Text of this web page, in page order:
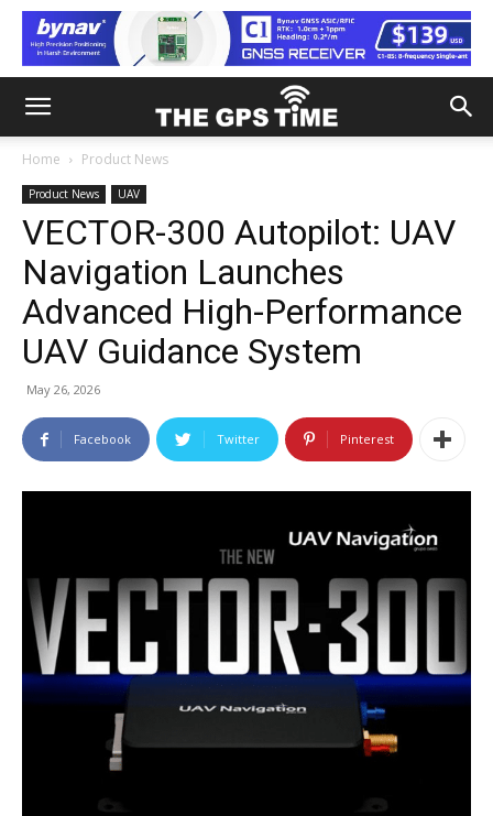
Home Product News
Product News UAV
VECTOR-300 Autopilot: UAV
Navigation Launches
Advanced High-Performance
UAV Guidance System
May 26, 2026
Facebook Twitter Pinterest